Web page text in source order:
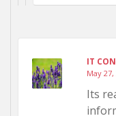
IT
May
Its